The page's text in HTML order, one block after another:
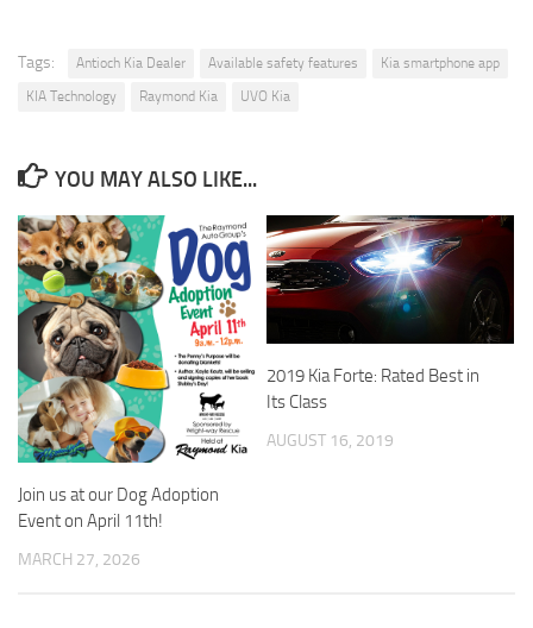
Tags: Antioch Kia Dealer Available safety features
Kia smartphone app
KIA Technology
Raymond Kia UVO Kia
YOU MAY ALSO LIKE...
Join us at our Dog Adoption
Event on April 11th!
MARCH 27, 2026
2019 Kia Forte: Rated Best in
Its Class
AUGUST 16, 2019